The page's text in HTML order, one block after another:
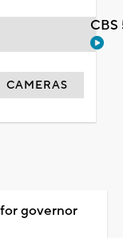
CAMERAS
governor